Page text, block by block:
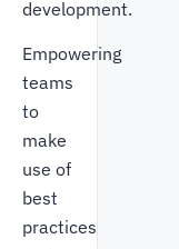
development.
Empowering
teams
to
make
use of
best
practices